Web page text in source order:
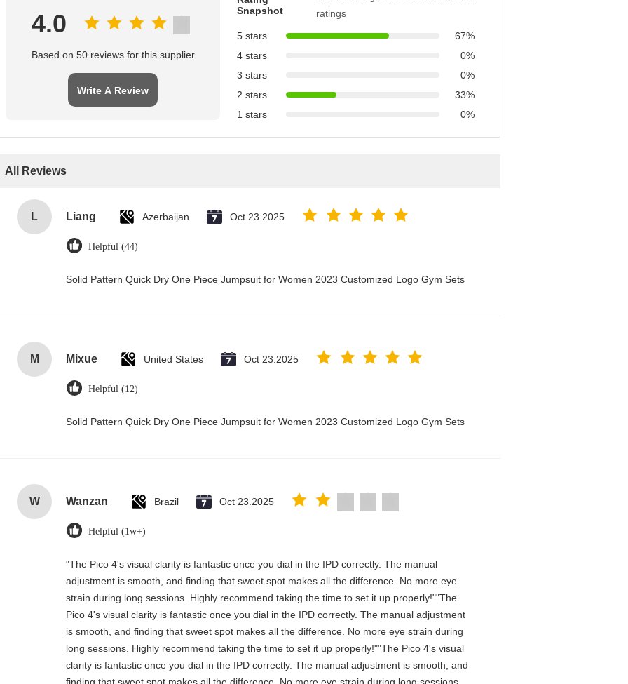
4.0
Based on 50 reviews for this supplier
Write A Review
Snapshot
ratings
5 stars
67%
4 stars
0%
3 stars
0%
2 stars
33%
1 stars
0%
All Reviews
L Liang Azerbaijan Oct 23.2025
Helpful (44)
Solid Pattern Quick Dry One Piece Jumpsuit for Women 2023 Customized Logo Gym Sets
M Mixue United States Oct 23.2025
Helpful (12)
Solid Pattern Quick Dry One Piece Jumpsuit for Women 2023 Customized Logo Gym Sets
W Wanzan Brazil Oct 23.2025
Helpful (1w+)
"The Pico 4's visual clarity is fantastic once you dial in the IPD correctly. The manual
adjustment is smooth, and finding that sweet spot makes all the difference. No more eye
strain during long sessions. Highly recommend taking the time to set it up properly!""The
Pico 4's visual clarity is fantastic once you dial in the IPD correctly. The manual adjustment
is smooth, and finding that sweet spot makes all the difference. No more eye strain during
long sessions. Highly recommend taking the time to set it up properly!""The Pico 4's visual
clarity is fantastic once you dial in the IPD correctly. The manual adjustment is smooth, and